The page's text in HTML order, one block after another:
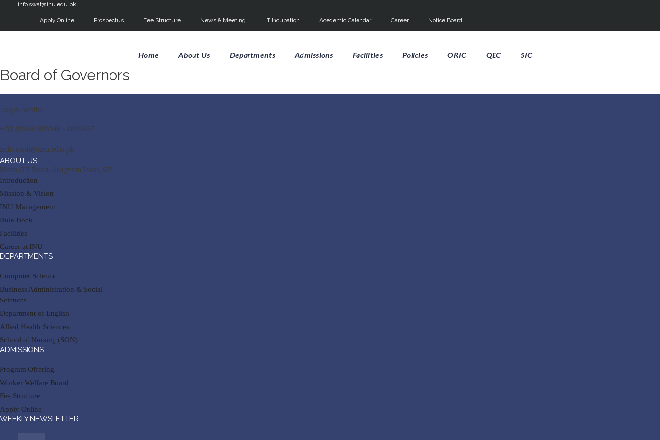
info.swat@inu.edu.pk
Apply Online Prospectus Fee Structure News & Meeting IT Incubation Acedemic Calendar Career Notice Board
Home About Us Departments Admissions Facilities Policies ORIC QEC SIC
Board of Governors
+ 92 (0946) 883946 - 8839467
info.swat@inu.edu.pk
Main G.T. Road, Odigram Swat, KP
ABOUT US
Introduction
Mission & Vision
INU Management
Rule Book
Facilities
Career at INU
DEPARTMENTS
Computer Science
Business Administration & Social
Sciences
Department of English
Allied Health Sciences
School of Nursing (SON)
ADMISSIONS
Program Offering
Worker Welfare Board
Fee Structure
Apply Online
WEEKLY NEWSLETTER